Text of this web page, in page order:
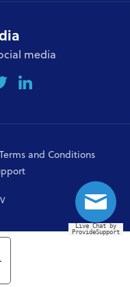
media
Terms and Conditions
Live Chat by
ProvideSupport